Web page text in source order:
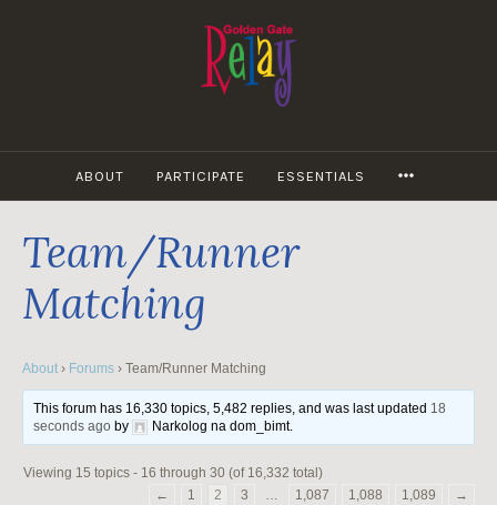
ABOUT PARTICIPATE ESSENTIALS
Team/Runner
Matching
About › Forums › Team/Runner Matching
This forum has 16,330 topics, 5,482 replies, and was last updated 18
seconds ago by Narkolog na dom_bimt.
Viewing 15 topics - 16 through 30 (of 16,332 total)
←
1 2 3 … 1,087 1,088 1,089 →